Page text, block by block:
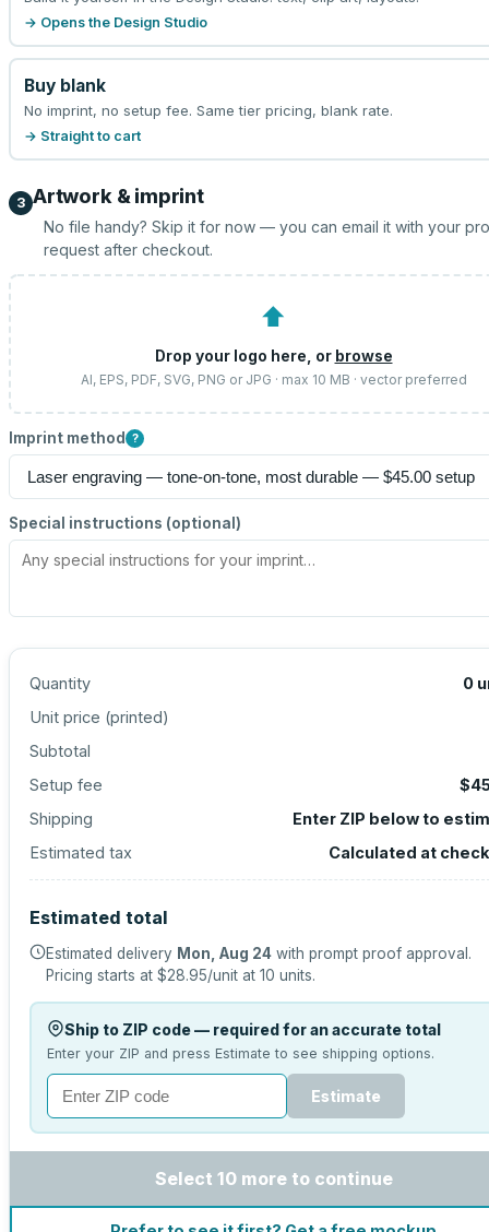
→ Opens the Design Studio
Buy blank
No imprint, no setup fee. Same tier pricing, blank rate.
→ Straight to cart
3 Artwork & imprint
No file handy? Skip it for now — you can email it with your
request after checkout.
⬆
Drop your logo here, or browse
AI, EPS, PDF, SVG, PNG or JPG · max 10 MB · vector preferred
Imprint method ?
Special instructions (optional)
Quantity 0
Unit price (printed)
Subtotal
Setup fee
Shipping
Enter ZIP below to
Estimated tax
Calculated at
Estimated total
Estimated delivery Mon, Aug 24 with prompt proof approval.
Pricing starts at $28.95/unit at 10 units.
Ship to ZIP code — required for an accurate total
Enter your ZIP and press Estimate to see shipping options.
Estimate
Select 10 more to continue